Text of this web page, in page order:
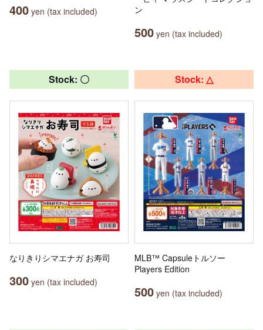
400 yen (tax included)
ン
500 yen (tax included)
Stock: 〇
なりきりシマエナガ お寿司
300 yen (tax included)
Stock: △
MLB™ Capsuleトルソー
Players Edition
500 yen (tax included)